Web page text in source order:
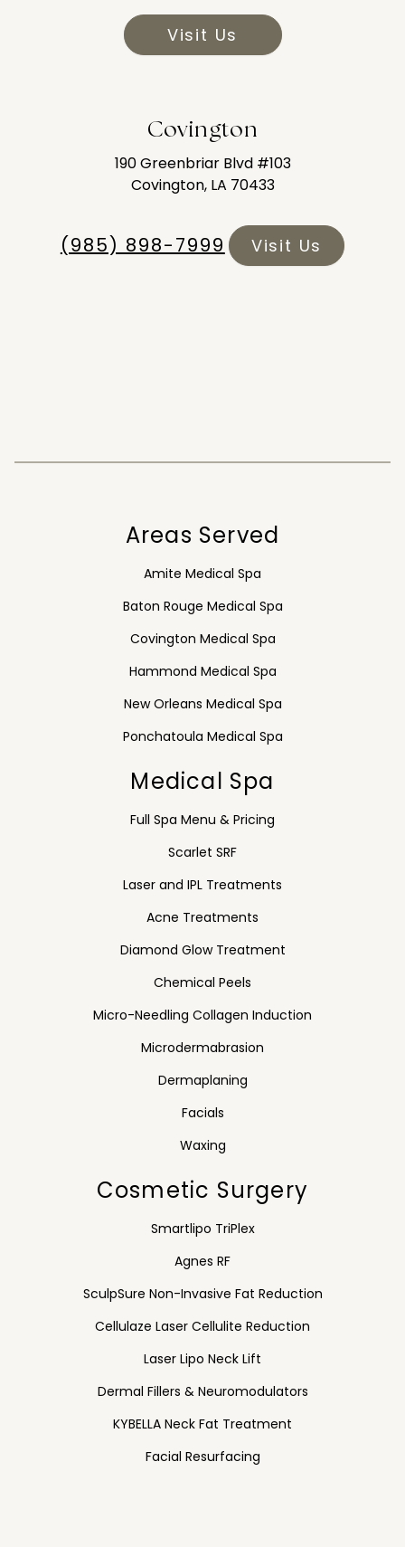
Visit Us
Covington
190 Greenbriar Blvd #103
Covington, LA 70433
(985) 898-7999 Visit Us
Areas Served
Amite Medical Spa
Baton Rouge Medical Spa
Covington Medical Spa
Hammond Medical Spa
New Orleans Medical Spa
Ponchatoula Medical Spa
Medical Spa
Full Spa Menu & Pricing
Scarlet SRF
Laser and IPL Treatments
Acne Treatments
Diamond Glow Treatment
Chemical Peels
Micro-Needling Collagen Induction
Microdermabrasion
Dermaplaning
Facials
Waxing
Cosmetic Surgery
Smartlipo TriPlex
Agnes RF
SculpSure Non-Invasive Fat Reduction
Cellulaze Laser Cellulite Reduction
Laser Lipo Neck Lift
Dermal Fillers & Neuromodulators
KYBELLA Neck Fat Treatment
Facial Resurfacing